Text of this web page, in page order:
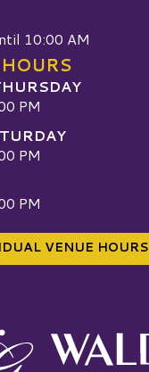
10:00 AM
PM
PM
PM
VENUE HOURS